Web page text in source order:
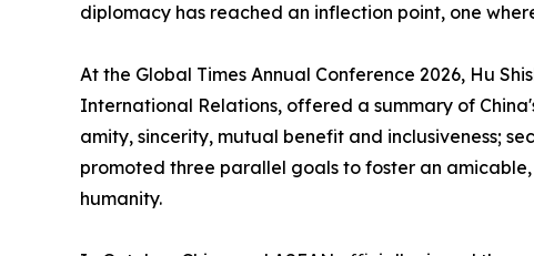
diplomacy has reached an inflection point, one
At the Global Times Annual Conference 2026, Hu
International Relations, offered a summary of
amity, sincerity, mutual benefit and inclusiveness;
promoted three parallel goals to foster an
humanity.